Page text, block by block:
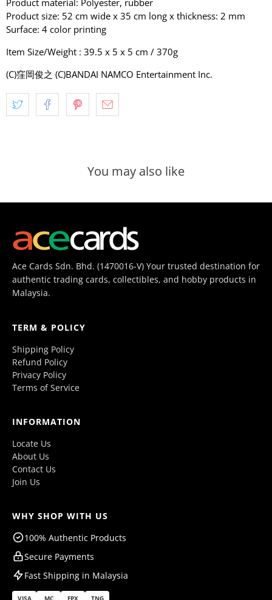
Product material: Polyester, rubber
Product size: 52 cm wide x 35 cm long x thickness: 2 mm
Surface: 4 color printing
Item Size/Weight : 39.5 x 5 x 5 cm / 370g
(C)窪岡俊之 (C)BANDAI NAMCO Entertainment Inc.
You may also like
Ace Cards Sdn. Bhd. (1470016-V) Your trusted destination for
authentic trading cards, collectibles, and hobby products in
Malaysia.
TERM & POLICY
Shipping Policy
Refund Policy
Privacy Policy
Terms of Service
INFORMATION
Locate Us
About Us
Contact Us
Join Us
WHY SHOP WITH US
100% Authentic Products
Secure Payments
Fast Shipping in Malaysia
VISA MC FPX TNG